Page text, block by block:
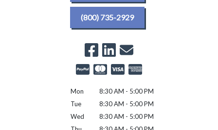
(800) 735-2929
Mon
8:30 AM - 5:00 PM
Tue
8:30 AM - 5:00 PM
Wed
8:30 AM - 5:00 PM